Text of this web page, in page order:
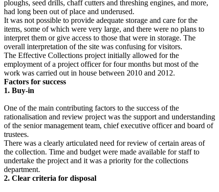
ploughs, seed drills, chaff cutters and threshing engines, and more,
had long been out of place and underused.
It was not possible to provide adequate storage and care for the
items, some of which were very large, and there were no plans to
interpret them or give access to those that were in storage. The
overall interpretation of the site was confusing for visitors.
The Effective Collections project initially allowed for the
employment of a project officer for four months but most of the
work was carried out in house between 2010 and 2012.
Factors for success
1. Buy-in
One of the main contributing factors to the success of the
rationalisation and review project was the support and understanding
of the senior management team, chief executive officer and board of
trustees.
There was a clearly articulated need for review of certain areas of
the collection. Time and budget were made available for staff to
undertake the project and it was a priority for the collections
department.
2. Clear criteria for disposal